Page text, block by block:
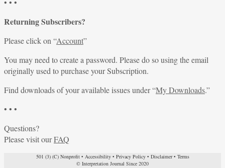
• • •
Returning Subscribers?
Please click on “Account”
You may need to create a password. Please do so using the email
originally used to purchase your Subscription.
Find downloads of your available issues under “My Downloads.”
• • •
Questions?
Please visit ourFAQ
501 (3) (C) Nonprofit• Accessibility• Privacy Policy• Disclaimer• Terms
© Interpretation Journal Since 2020